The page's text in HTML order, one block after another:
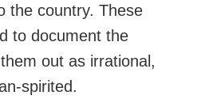
the country. These
to document the
out as irrational,
spirited.